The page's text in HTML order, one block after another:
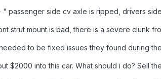
" passenger side cv axle is ripped, drivers
strut mount is bad, there is a severe clunk
to be fixed issues they found during
$2000 into this car. What should i do? Sell